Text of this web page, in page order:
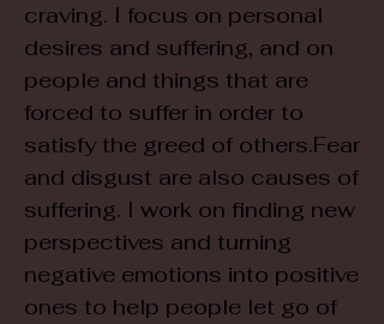
craving. I focus on personal
desires and suffering, and on
people and things that are
forced to suffer in order to
satisfy the greed of others.Fear
and disgust are also causes of
suffering. I work on finding new
perspectives and turning
negative emotions into positive
ones to help people let go of